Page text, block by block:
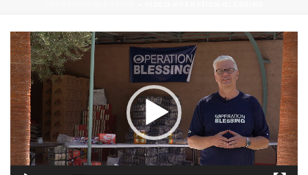
Video
Player